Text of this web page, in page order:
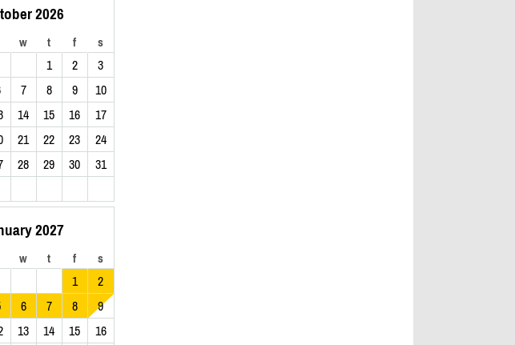
2026
w t f s
1 2
3
7 8 9
10
14 15 16
17
21 22 23
24
28 29 30 31
2027
w t f s
1
2
6 7 8
9
13 14 15
16